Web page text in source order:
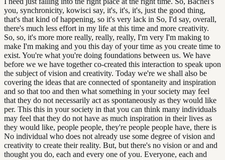
you, synchronicity, kowisci say, it's, it's, it's, just the good thing,
that's that kind of happening, so it's very lack in So, I'd say, overall,
there's much less effort in my life at this time and more creativity.
So, so, it's more more really, really, really, I'm very I'm making to
make I'm making and you this day of your time as you create time to
exist. You're what you're doing foundations between us. We have
before we we have together co-created this interaction to speak upon
the subject of vision and creativity. Today we're we shall also be
covering the ideas that are connected of spontaneity and inspiration
and so that too and then what something in your society may feel
that they do not necessarily act as spontaneously as they would like
per. This this in your society in that you can think many individuals
may feel that they do not have as much inspiration in their lives as
they would like, people people, they're people people have, there is
No individual who does not already use some degree of vision and
creativity to create their reality. But, but there's no vision or and and
thought you do, each and every one of you. Everyone, each and